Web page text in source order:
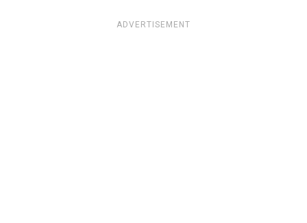
ADVERTISEMENT